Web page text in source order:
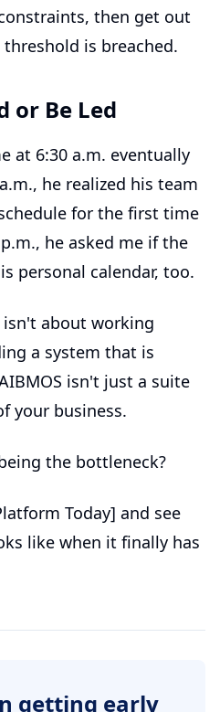
then get out
is breached.
or Be Led
at 6:30 a.m. eventually
he realized his team
for the first time
he asked me if the
personal calendar, too.
about working
a system that is
isn't just a suite
your business.
the bottleneck?
Today] and see
like when it finally has
getting early